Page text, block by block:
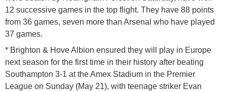
12 successive games in the top flight. They have 88 points
from 36 games, seven more than Arsenal who have played
37 games.
* Brighton & Hove Albion ensured they will play in Europe
next season for the first time in their history after beating
Southampton 3-1 at the Amex Stadium in the Premier
League on Sunday (May 21), with teenage striker Evan